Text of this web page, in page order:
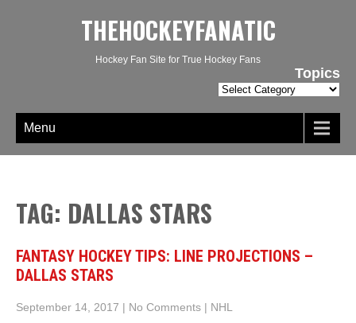
THEHOCKEYFANATIC
Hockey Fan Site for True Hockey Fans
Topics
Topics
Menu
TAG: DALLAS STARS
FANTASY HOCKEY TIPS: LINE PROJECTIONS –
DALLAS STARS
September 14, 2017 | No Comments | NHL